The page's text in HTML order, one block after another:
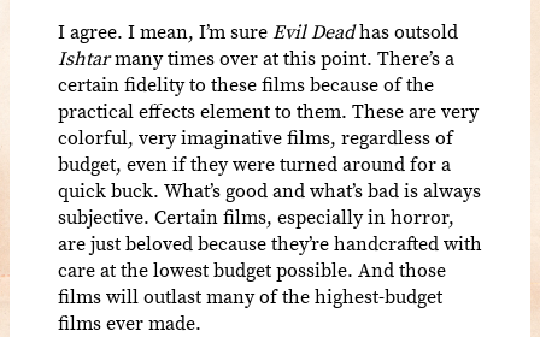
I agree. I mean, I’m sureEvil Deadhas outsold
Ishtarmany times over at this point. There’s a
certain fidelity to these films because of the
practical effects element to them. These are very
colorful, very imaginative films, regardless of
budget, even if they were turned around for a
quick buck. What’s good and what’s bad is always
subjective. Certain films, especially in horror,
are just beloved because they’re handcrafted with
care at the lowest budget possible. And those
films will outlast many of the highest-budget
films ever made.